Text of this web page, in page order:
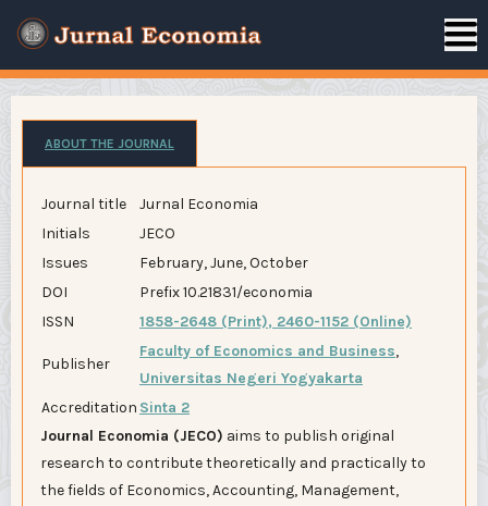
ABOUT THE JOURNAL
Journal title
Jurnal Economia
Initials
JECO
Issues
February, June, October
DOI
Prefix 10.21831/economia
ISSN
1858-2648 (Print), 2460-1152 (Online)
Publisher
Faculty of Economics and Business,
Universitas Negeri Yogyakarta
Accreditation Sinta 2
Journal Economia (JECO) aims to publish original
research to contribute theoretically and practically to
the fields of Economics, Accounting, Management,